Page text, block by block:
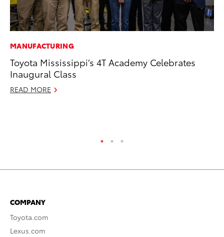
MANUFACTURING
Toyota Mississippi’s 4T Academy Celebrates
Inaugural Class
READ MORE
COMPANY
Toyota.com
Lexus.com